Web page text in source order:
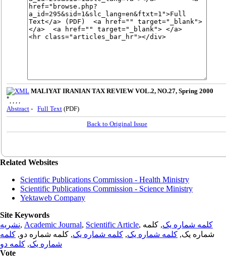
MALIYAT IRANIAN TAX REVIEW VOL.2, NO.27, Spring 2000
*, , , ,
Abstract - Full Text (PDF)
Back to Original Issue
Related Websites
Scientific Publications Commission - Health Ministry
Scientific Publications Commission - Science Ministry
Yektaweb Company
Site Keywords
نشریه, Academic Journal, Scientific Article, کلمه شماره یک, کلمه
شماره یک, کلمه شماره یک, کلمه شماره یک, کلمه شماره دو, کلمه
شماره یک, کلمه دو
Vote